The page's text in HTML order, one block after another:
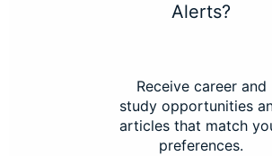
Alerts?
Receive career and
study opportunities
articles that match
preferences.